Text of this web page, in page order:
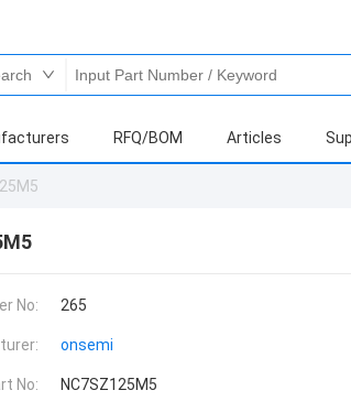
RFQ/BOM Articles
No: 265
onsemi
No: NC7SZ125M5